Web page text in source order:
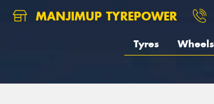
MANJIMUP TYREPOWER
Tyres Wheels